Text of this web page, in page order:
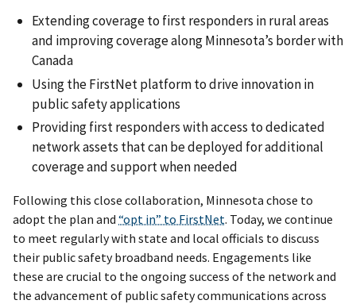
Extending coverage to first responders in rural areas
and improving coverage along Minnesota’s border with
Canada
Using the FirstNet platform to drive innovation in
public safety applications
Providing first responders with access to dedicated
network assets that can be deployed for additional
coverage and support when needed
Following this close collaboration, Minnesota chose to
adopt the plan and “opt in” to FirstNet. Today, we continue
to meet regularly with state and local officials to discuss
their public safety broadband needs. Engagements like
these are crucial to the ongoing success of the network and
the advancement of public safety communications across